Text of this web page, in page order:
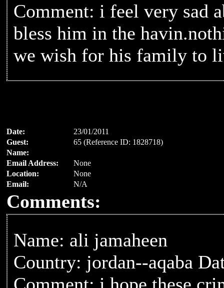
Comment: i feel very sad
bless him in the
we wish for his family to
Date:
23/01/2011
Guest:
65 (Reference ID: 1828718)
Name:
Email Address:
None
Location:
None
Email:
N/A
Comments:
Name: ali jamaheen
Country: jordan--aqaba